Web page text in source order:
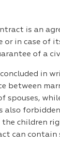
is an
in case of
of a
in
between
spouses,
children
can contain